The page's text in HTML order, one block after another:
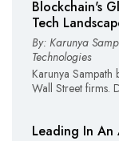
Blockchain's
Tech
By: Karunya
Technologies
Karunya
Wall Street firms.
Leading In An